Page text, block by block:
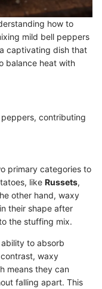
how to
mild bell peppers
captivating dish that
balance heat with
contributing
primary categories to
like Russets,
other hand, waxy
their shape after
the stuffing mix.
to absorb
waxy
means they can
falling apart. This